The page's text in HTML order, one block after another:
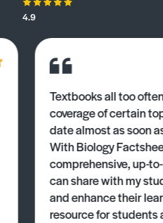
4.9
Textbooks all too
coverage of certain
date almost as soon
With Biology
comprehensive, up-
can share with my
and enhance their
resource for students